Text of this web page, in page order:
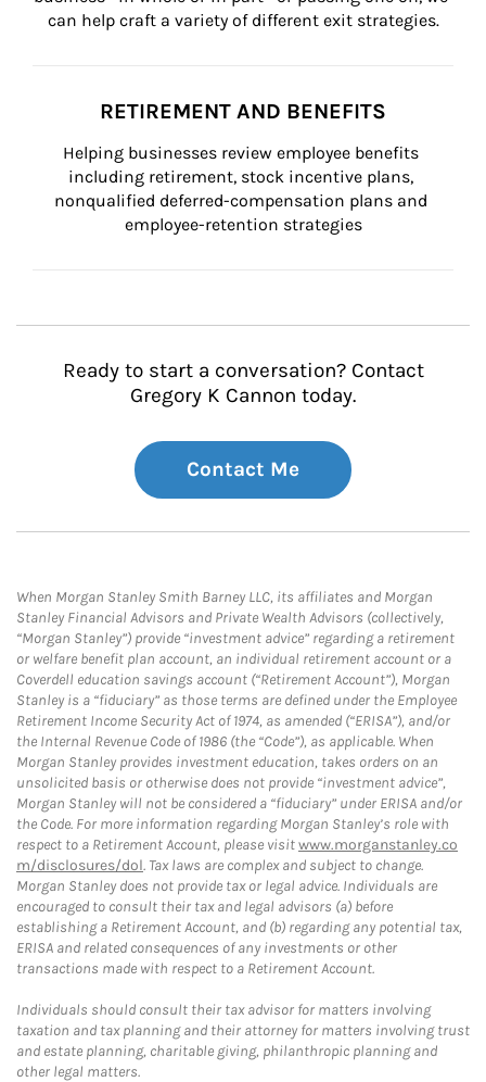
can help craft a variety of different exit strategies.
RETIREMENT AND BENEFITS
Helping businesses review employee benefits
including retirement, stock incentive plans,
nonqualified deferred-compensation plans and
employee-retention strategies
Ready to start a conversation? Contact
Gregory K Cannon today.
Contact Me
When Morgan Stanley Smith Barney LLC, its affiliates and Morgan
Stanley Financial Advisors and Private Wealth Advisors (collectively,
“Morgan Stanley”) provide “investment advice” regarding a retirement
or welfare benefit plan account, an individual retirement account or a
Coverdell education savings account (“Retirement Account”), Morgan
Stanley is a “fiduciary” as those terms are defined under the Employee
Retirement Income Security Act of 1974, as amended (“ERISA”), and/or
the Internal Revenue Code of 1986 (the “Code”), as applicable. When
Morgan Stanley provides investment education, takes orders on an
unsolicited basis or otherwise does not provide “investment advice”,
Morgan Stanley will not be considered a “fiduciary” under ERISA and/or
the Code. For more information regarding Morgan Stanley’s role with
respect to a Retirement Account, please visitwww.morganstanley.co
m/disclosures/dol. Tax laws are complex and subject to change.
Morgan Stanley does not provide tax or legal advice. Individuals are
encouraged to consult their tax and legal advisors (a) before
establishing a Retirement Account, and (b) regarding any potential tax,
ERISA and related consequences of any investments or other
transactions made with respect to a Retirement Account.
Individuals should consult their tax advisor for matters involving
taxation and tax planning and their attorney for matters involving trust
and estate planning, charitable giving, philanthropic planning and
other legal matters.